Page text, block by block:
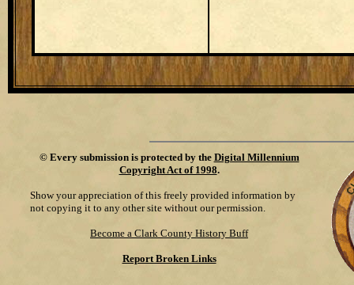
© Every submission is protected by the Digital Millennium
Copyright Act of 1998.
Show your appreciation of this freely provided information by
not copying it to any other site without our permission.
Become a Clark County History Buff
Report Broken Links